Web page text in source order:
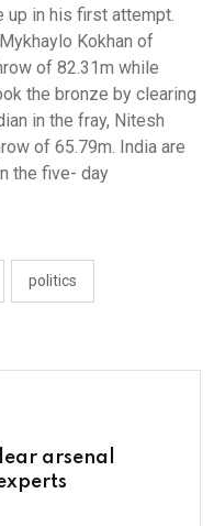
up in his first attempt.
Kokhan of
of 82.31m while
the bronze by clearing
in the fray, Nitesh
of 65.79m. India are
the five- day
politics
arsenal